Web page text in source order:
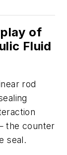
of
Fluid
rod
the counter
seal.